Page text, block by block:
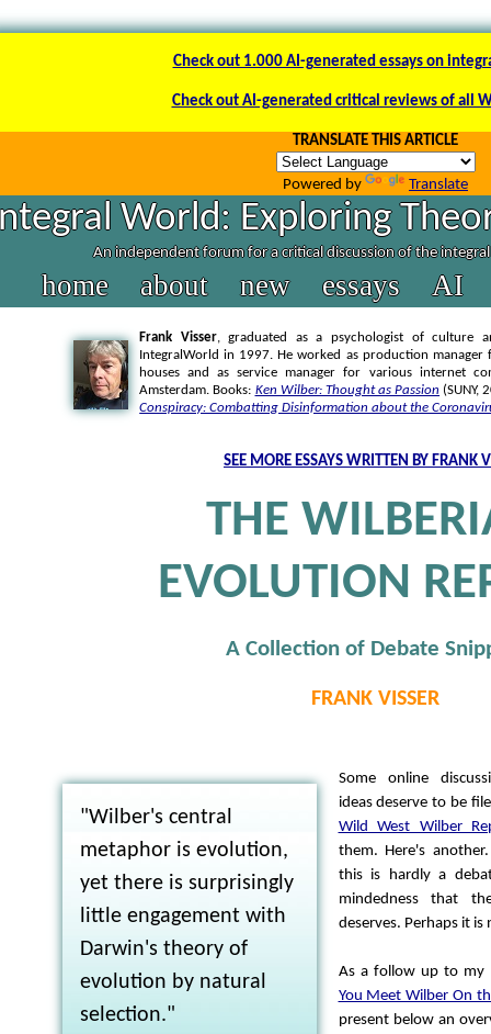
Check out 1.000 AI-generated essays on
Check out AI-generated critical reviews of all
TRANSLATE THIS ARTICLE
Powered by Translate
World: Exploring
An independent forum for a critical discussion of the
home about new essays AI
Frank Visser, graduated as a psychologist of culture
IntegralWorld in 1997. He worked as production manager
houses and as service manager for various internet
Amsterdam. Books: Ken Wilber: Thought as Passion (SUNY,
Conspiracy: Combatting Disinformation about the
SEE MORE ESSAYS WRITTEN BY FRANK
THE
EVOLUTION
A Collection of Debate
FRANK VISSER
"Wilber's central
metaphor is evolution,
yet there is surprisingly
little engagement with
Darwin's theory of
evolution by natural
selection."
Some online
ideas deserve to be
Wild West Wilber
them. Here's
this is hardly a
mindedness that
deserves. Perhaps it is
As a follow up to my
You Meet Wilber On
present below an